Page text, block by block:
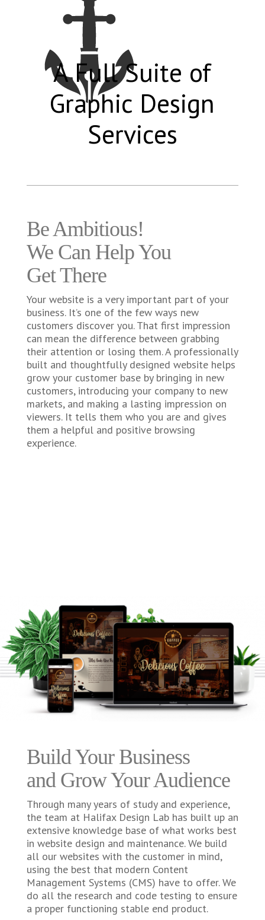
A Full Suite of
Graphic Design
Services
Be Ambitious!
We Can Help You
Get There
Your website is a very important part of your
business. It’s one of the few ways new
customers discover you. That first impression
can mean the difference between grabbing
their attention or losing them. A professionally
built and thoughtfully designed website helps
grow your customer base by bringing in new
customers, introducing your company to new
markets, and making a lasting impression on
viewers. It tells them who you are and gives
them a helpful and positive browsing
experience.
Build Your Business
and Grow Your Audience
Through many years of study and experience,
the team at Halifax Design Lab has built up an
extensive knowledge base of what works best
in website design and maintenance. We build
all our websites with the customer in mind,
using the best that modern Content
Management Systems (CMS) have to offer. We
do all the research and code testing to ensure
a proper functioning stable end product.